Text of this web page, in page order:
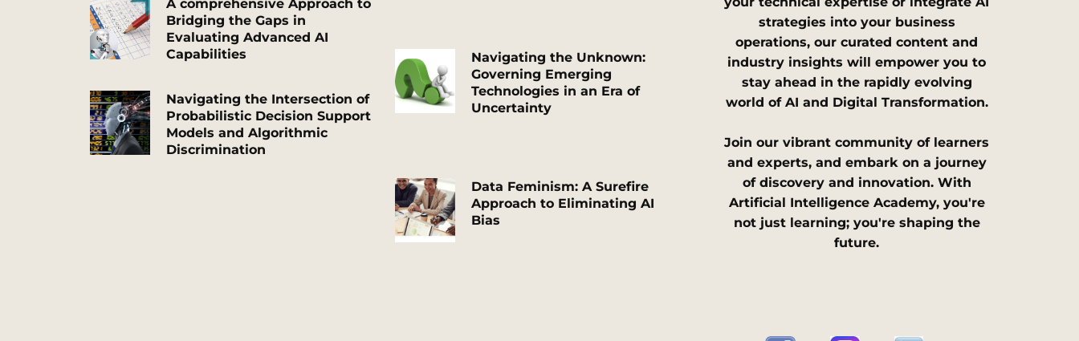
A comprehensive Approach to
Bridging the Gaps in
Evaluating Advanced AI
Capabilities
Navigating the Intersection of
Probabilistic Decision Support
Models and Algorithmic
Discrimination
Navigating the Unknown:
Governing Emerging
Technologies in an Era of
Uncertainty
Data Feminism: A Surefire
Approach to Eliminating AI
Bias
strategies into your business
operations, our curated content and
industry insights will empower you to
stay ahead in the rapidly evolving
world of AI and Digital Transformation.
Join our vibrant community of learners
and experts, and embark on a journey
of discovery and innovation. With
Artificial Intelligence Academy, you're
not just learning; you're shaping the
future.